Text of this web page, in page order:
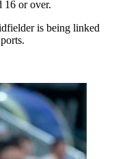
16 or over.
is being linked